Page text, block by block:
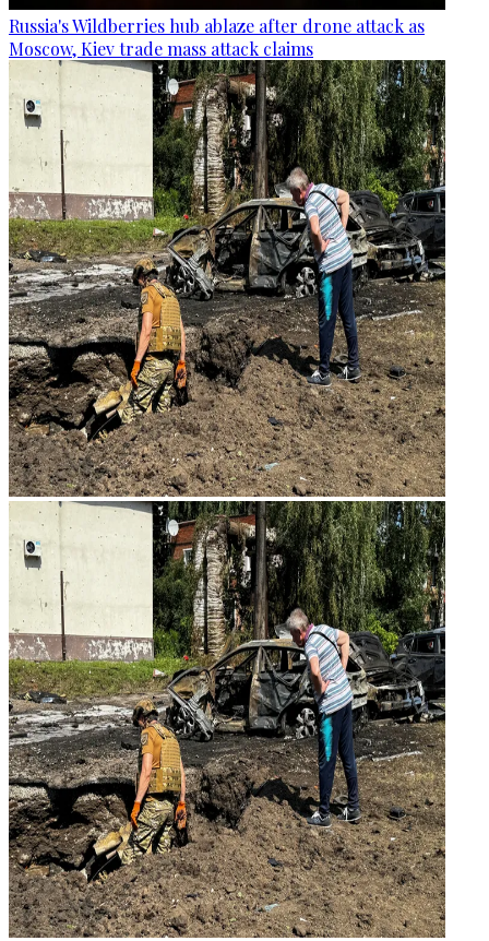
Russia's Wildberries hub ablaze after drone attack as
Moscow, Kiev trade mass attack claims